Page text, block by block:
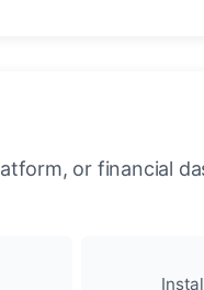
or financial